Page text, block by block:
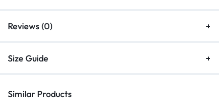
Reviews (0)
Size Guide
Similar Products